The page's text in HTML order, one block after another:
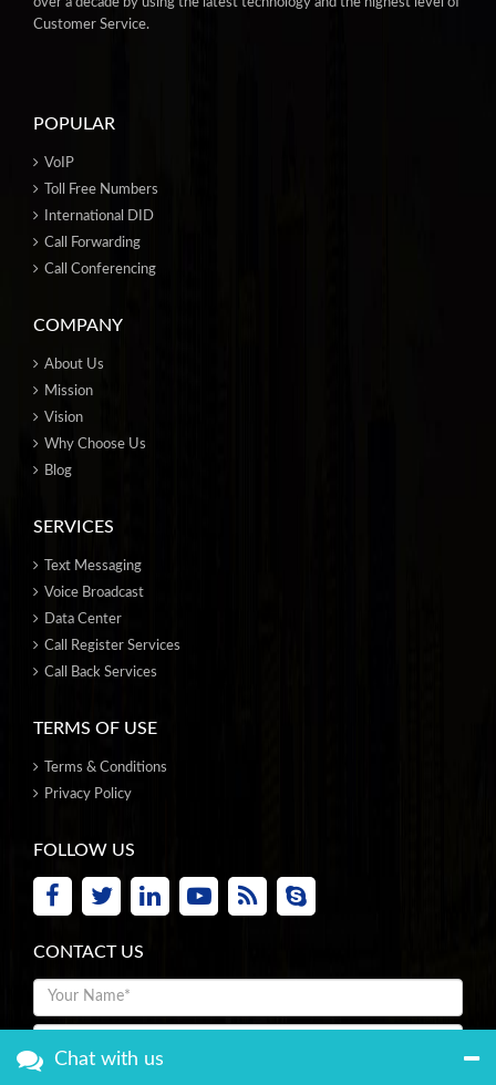
Chat with us
Customer Service.
POPULAR
VoIP
Toll Free Numbers
International DID
Call Forwarding
Call Conferencing
COMPANY
About Us
Mission
Vision
Why Choose Us
Blog
SERVICES
Text Messaging
Voice Broadcast
Data Center
Call Register Services
Call Back Services
TERMS OF USE
Terms & Conditions
Privacy Policy
FOLLOW US
CONTACT US